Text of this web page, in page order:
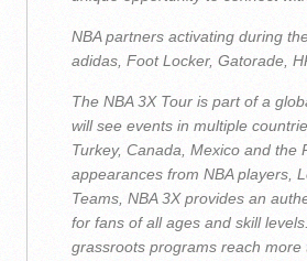
NBA partners activating during
adidas, Foot Locker, Gatorade,
The NBA 3X Tour is part of a
will see events in multiple
Turkey, Canada, Mexico and the
appearances from NBA players,
Teams, NBA 3X provides an
for fans of all ages and skill
grassroots programs reach more